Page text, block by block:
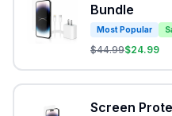
Bundle
Most Popular
$44.99$24.99
Screen